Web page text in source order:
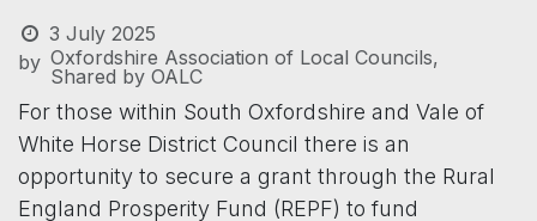
3 July 2025
by Oxfordshire Association of Local Councils,
Shared by OALC
For those within South Oxfordshire and Vale of
White Horse District Council there is an
opportunity to secure a grant through the Rural
England Prosperity Fund (REPF) to fund